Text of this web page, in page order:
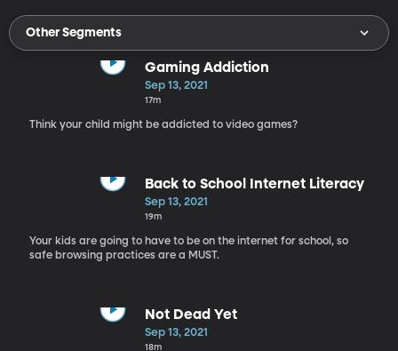
Other Segments
Gaming Addiction
Sep 13, 2021
17m
Think your child might be addicted to video games?
Back to School Internet Literacy
Sep 13, 2021
19m
Your kids are going to have to be on the internet for school, so
safe browsing practices are a MUST.
Not Dead Yet
Sep 13, 2021
18m